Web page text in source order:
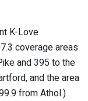
K-Love
coverage areas
and 395 to the
and the area
from Athol.)